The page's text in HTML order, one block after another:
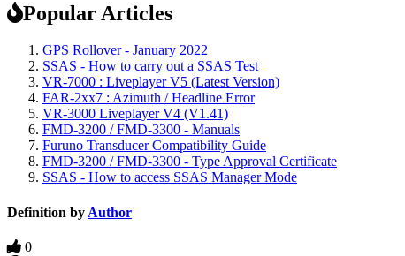
Popular Articles
GPS Rollover - January 2022
SSAS - How to carry out a SSAS Test
VR-7000 : Liveplayer V5 (Latest Version)
FAR-2xx7 : Azimuth / Headline Error
VR-3000 Liveplayer V4 (V1.41)
FMD-3200 / FMD-3300 - Manuals
Furuno Transducer Compatibility Guide
FMD-3200 / FMD-3300 - Type Approval Certificate
SSAS - How to access SSAS Manager Mode
Definition by Author
0